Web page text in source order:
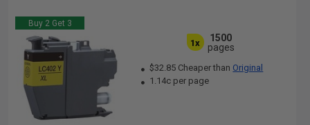
Buy 2 Get 3
1x
1500
pages
$32.85 Cheaper than Original
1.14c per page